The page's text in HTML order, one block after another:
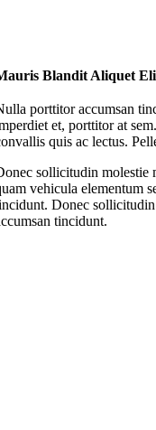
Blandit Aliquet
porttitor accumsan
et, porttitor at
quis ac lectus.
sollicitudin molestie
vehicula elementum
Donec
tincidunt.